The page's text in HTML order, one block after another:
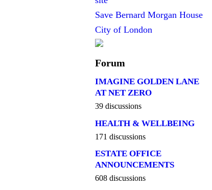
Save Bernard Morgan House
City of London
Forum
IMAGINE GOLDEN LANE
AT NET ZERO
39 discussions
HEALTH & WELLBEING
171 discussions
ESTATE OFFICE
ANNOUNCEMENTS
608 discussions